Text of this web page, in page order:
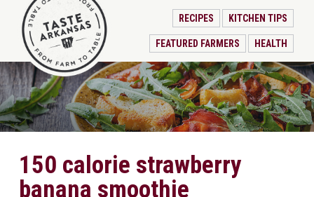
RECIPES KITCHEN TIPS
FEATURED FARMERS HEALTH
150 calorie strawberry
banana smoothie